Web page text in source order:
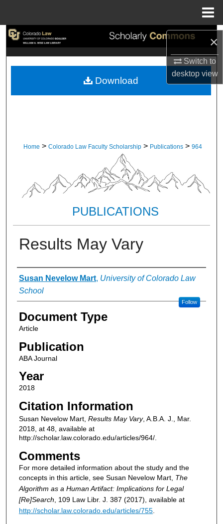
×
Switch to
desktopview
Search
My Account
Home > Colorado Law Faculty Scholarship > Publications > 964
PUBLICATIONS
Results May Vary
Authors
Susan Nevelow Mart, University of Colorado Law
School
Follow
Document Type
Article
Publication
ABA Journal
Year
2018
Citation Information
Susan Nevelow Mart, Results May Vary, A.B.A. J., Mar.
2018, at 48, available at
http://scholar.law.colorado.edu/articles/964/.
Comments
For more detailed information about the study and the
concepts in this article, see Susan Nevelow Mart, The
Algorithm as a Human Artifact: Implications for Legal
[Re]Search , 109 Law Libr. J. 387 (2017), available at
http://scholar.law.colorado.edu/articles/755.
Download